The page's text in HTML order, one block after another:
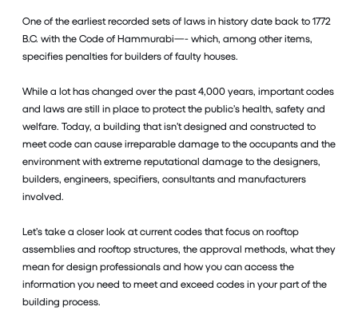
One of the earliest recorded sets of laws in history date back to 1772
B.C. with the Code of Hammurabi—- which, among other items,
specifies penalties for builders of faulty houses.
While a lot has changed over the past 4,000 years, important codes
and laws are still in place to protect the public’s health, safety and
welfare. Today, a building that isn’t designed and constructed to
meet code can cause irreparable damage to the occupants and the
environment with extreme reputational damage to the designers,
builders, engineers, specifiers, consultants and manufacturers
involved.
Let’s take a closer look at current codes that focus on rooftop
assemblies and rooftop structures, the approval methods, what they
mean for design professionals and how you can access the
information you need to meet and exceed codes in your part of the
building process.